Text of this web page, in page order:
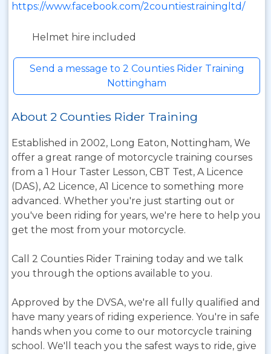
https://www.facebook.com/2countiestrainingltd/
Helmet hire included
Send a message to 2 Counties Rider Training
Nottingham
About 2 Counties Rider Training
Established in 2002, Long Eaton, Nottingham, We
offer a great range of motorcycle training courses
from a 1 Hour Taster Lesson, CBT Test, A Licence
(DAS), A2 Licence, A1 Licence to something more
advanced. Whether you're just starting out or
you've been riding for years, we're here to help you
get the most from your motorcycle.
Call 2 Counties Rider Training today and we talk
you through the options available to you.
Approved by the DVSA, we're all fully qualified and
have many years of riding experience. You're in safe
hands when you come to our motorcycle training
school. We'll teach you the safest ways to ride, give